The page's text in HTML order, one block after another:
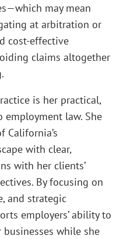
may mean
at arbitration or
cost‑effective
claims altogether
is her practical,
employment law. She
California’s
with clear,
with her clients’
By focusing on
and strategic
employers’ ability to
while she